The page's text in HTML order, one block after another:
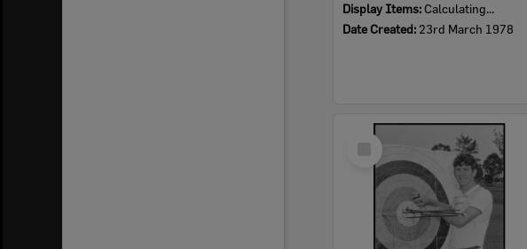
Display Items: Calculating...
Date Created: 23rd March 1978
Select
Item